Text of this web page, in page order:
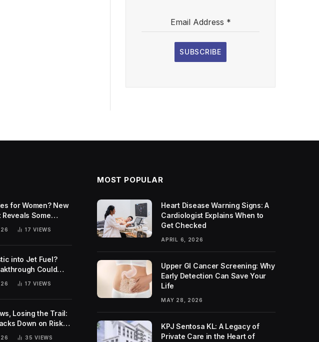
Email Address *
SUBSCRIBE
for Women? New
Some
17VIEWS
into Jet Fuel?
Could
Global
17VIEWS
Losing the Trail:
Down on Risky
35VIEWS
MOST POPULAR
Heart Disease Warning Signs: A
Cardiologist Explains When to
Get Checked
APRIL 6, 2026
Upper GI Cancer Screening: Why
Early Detection Can Save Your
Life
MAY 28, 2026
KPJ Sentosa KL: A Legacy of
Private Care in the Heart of